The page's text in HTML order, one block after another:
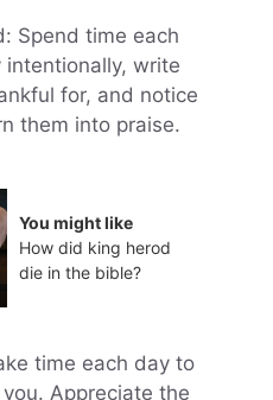
Spend time each
intentionally, write
for, and notice
them into praise.
You might like
How did king herod
die in the bible?
time each day to
Appreciate the